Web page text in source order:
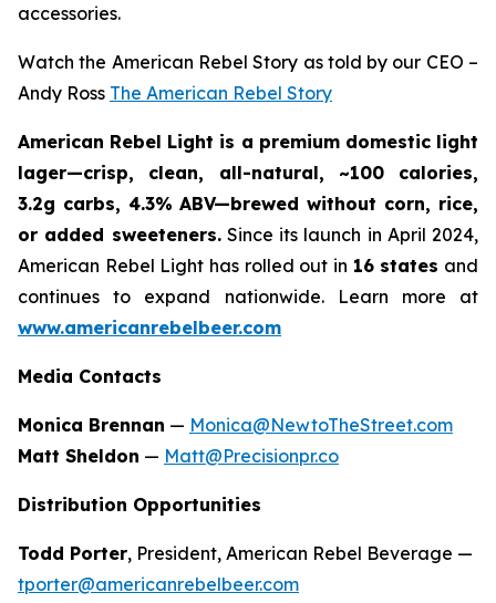
accessories.
Watch the American Rebel Story as told by our CEO –
Andy Ross The American Rebel Story
American Rebel Light is a premium domestic light
lager—crisp, clean, all-natural, ~100 calories,
3.2g carbs, 4.3% ABV—brewed without corn, rice,
or added sweeteners.Since its launch in April 2024,
American Rebel Light has rolled out in 16 states and
continues to expand nationwide. Learn more at
www.americanrebelbeer.com
Media Contacts
Monica Brennan — Monica@NewtoTheStreet.com
Matt Sheldon — Matt@Precisionpr.co
Distribution Opportunities
Todd Porter, President, American Rebel Beverage —
tporter@americanrebelbeer.com